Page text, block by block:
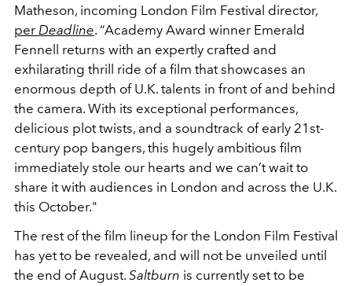
Matheson, incoming London Film Festival director,
per Deadline. “Academy Award winner Emerald
Fennell returns with an expertly crafted and
exhilarating thrill ride of a film that showcases an
enormous depth of U.K. talents in front of and behind
the camera. With its exceptional performances,
delicious plot twists, and a soundtrack of early 21st-
century pop bangers, this hugely ambitious film
immediately stole our hearts and we can’t wait to
share it with audiences in London and across the U.K.
this October."
The rest of the film lineup for the London Film Festival
has yet to be revealed, and will not be unveiled until
the end of August. Saltburn is currently set to be